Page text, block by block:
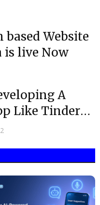
based Website
is live Now
A
Like Tinder